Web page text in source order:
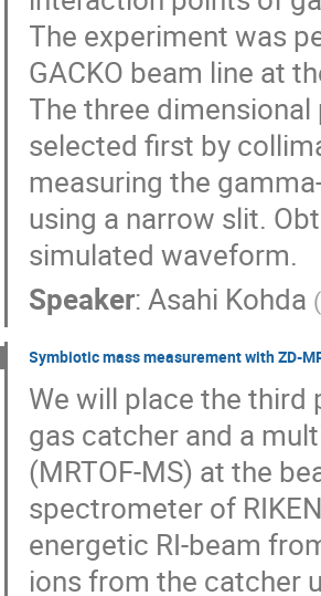
The experiment was
GACKO beam line at
The three
selected first by
measuring the
using a narrow slit.
simulated waveform.
Speaker:Asahi Kohda (
Symbiotic mass measurement with ZD-
We will place the third
gas catcher and a
(MRTOF-MS) at the
spectrometer of
energetic RI-beam
ions from the catcher